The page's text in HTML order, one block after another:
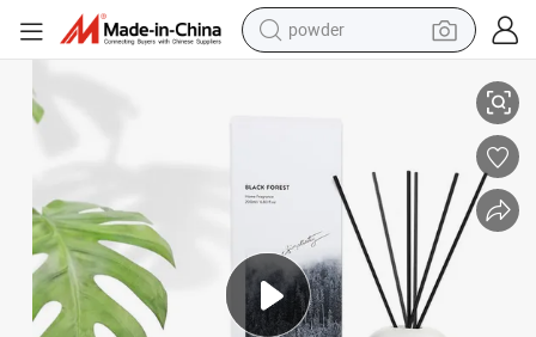
electric bike
electric car
dirt bike
shoulder bag
weight loss capsule